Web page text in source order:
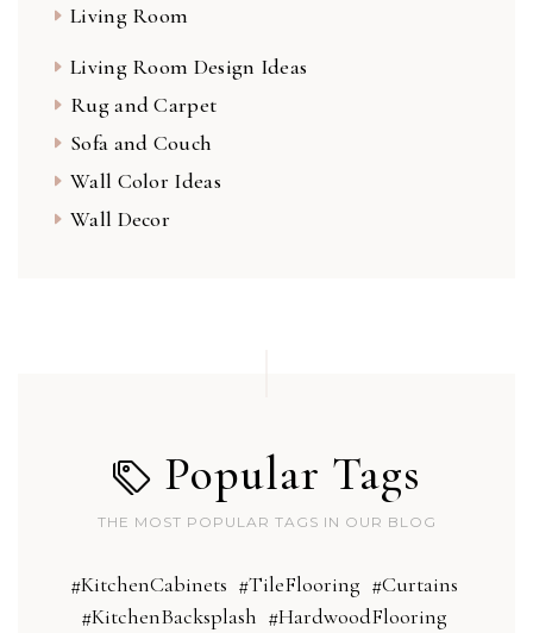
Living Room
Living Room Design Ideas
Rug and Carpet
Sofa and Couch
Wall Color Ideas
Wall Decor
Popular Tags
THE MOST POPULAR TAGS IN OUR BLOG
#KitchenCabinets #TileFlooring #Curtains
#KitchenBacksplash #HardwoodFlooring